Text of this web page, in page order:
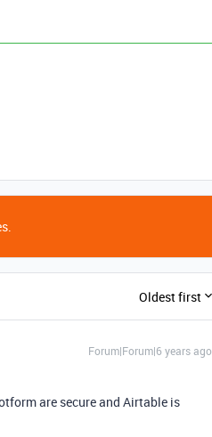
Oldest first
Forum|Forum|6 years ago
are secure and Airtable is